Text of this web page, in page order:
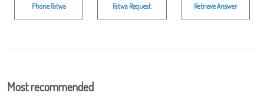
Phone Fatwa Fatwa Request Retrieve Answer
Most recommended